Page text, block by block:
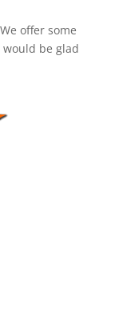
offer some
be glad